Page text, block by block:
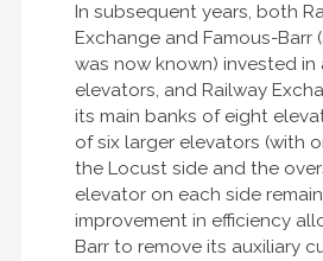
In subsequent years, both
Exchange and Famous-Barr
was now known) invested in
elevators, and Railway
its main banks of eight
of six larger elevators (with
the Locust side and the
elevator on each side
improvement in efficiency
Barr to remove its auxiliary